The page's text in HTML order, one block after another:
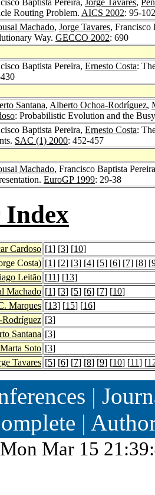
Routing Problem. AICS 2002: 95-102
Machado, Jorge Tavares, Francisco
Way. GECCO 2002: 690
Baptista Pereira, Ernesto Costa:
Santana, Alberto Ochoa-Rodríguez,
: Probabilistic Evolution and the
Baptista Pereira, Ernesto Costa:
SAC (1) 2000: 452-457
Machado, Francisco Baptista
EuroGP 1999: 29-38
Index
Cardoso [1] [3] [10]
Costa) [1] [2] [3] [4] [5] [6] [7] [8] [
Leitão [11] [13]
Machado [1] [3] [5] [6] [7] [10]
Marques [13] [15] [16]
[3]
Santana [3]
Marta Soto [3]
Tavares [5] [6] [7] [8] [9] [10] [11] [
|
|
Mon Mar 15